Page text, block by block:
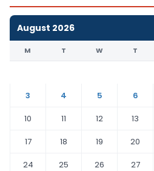
August 2026
M T W T
3
4 5 6
10
11 12 13
17
18 19 20
24
25 26 27